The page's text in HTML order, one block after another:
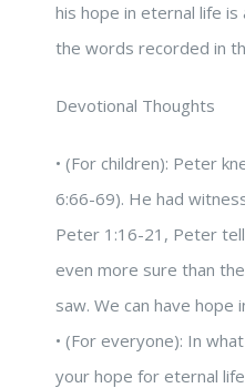
his hope in eternal life
the words recorded in
Devotional Thoughts
• (For children): Peter
6:66-69). He had
Peter 1:16-21, Peter
even more sure than
saw. We can have hope
• (For everyone): In
your hope for eternal